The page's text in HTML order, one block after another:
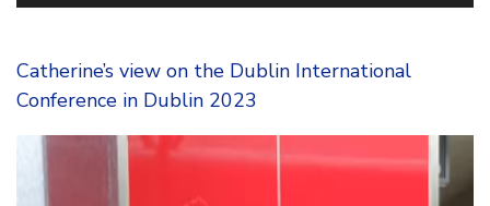
Catherine’s view on the Dublin International
Conference in Dublin 2023